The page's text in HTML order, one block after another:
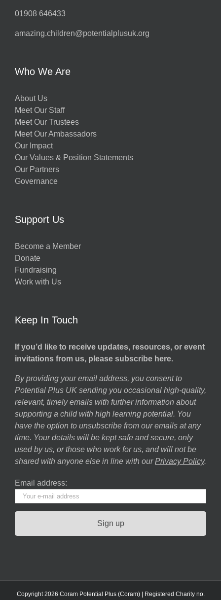
01908 646433
amazing.children@potentialplusuk.org
Who We Are
About Us
Meet Our Staff
Meet Our Trustees
Meet Our Ambassadors
Our Impact
Our Values & Position Statements
Our Partners
Governance
Support Us
Become a Member
Donate
Fundraising
Work with Us
Keep In Touch
If you’d like to receive updates, resources, or event
invitations from us, please subscribe here.
By providing your email address, you consent to
Potential Plus UK sending you occasional high-quality,
relevant, timely emails with further information about
supporting a child with high learning potential. You
have the option to unsubscribe from our emails at any
time. Your details will be kept safe and secure, only
used by us, or those who work for us, and will not be
shared with anyone else in line with our Privacy Policy.
Email address:
Copyright 2026 Coram Potential Plus (Coram) | Registered Charity no.